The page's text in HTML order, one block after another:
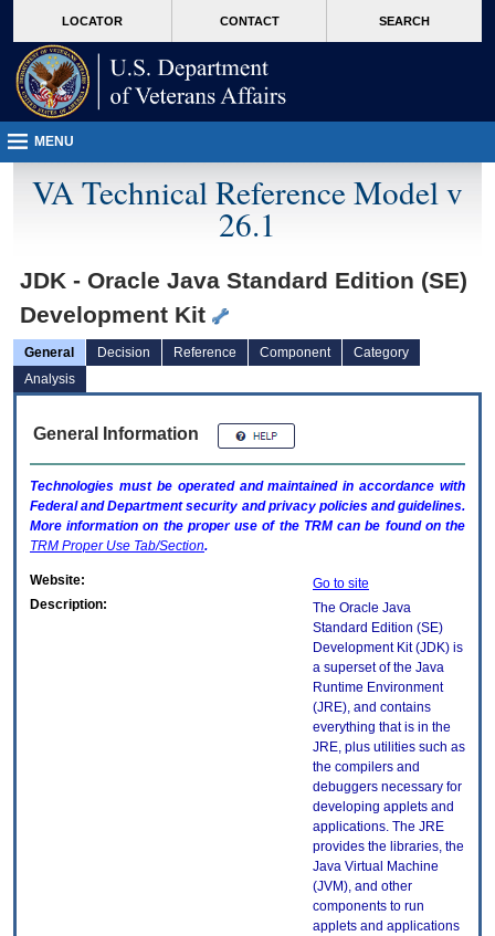
VA
page
content
LOCATOR CONTACT SEARCH
MENU
VA Technical Reference Model v
26.1
JDK - Oracle Java Standard Edition (SE)
Development Kit
General Decision Reference Component
Category
Analysis
General Information
Technologies must be operated and maintained in accordance with
Federal and Department security and privacy policies and guidelines.
More information on the proper use of the TRMcan be found on the
TRM Proper Use Tab/Section.
Website:
Go to site
Description:
The Oracle Java
Standard Edition (SE)
Development Kit (JDK) is
a superset of the Java
Runtime Environment
(JRE), and contains
everything that is in the
JRE, plus utilities such as
the compilers and
debuggers necessary for
developing applets and
applications. The JRE
provides the libraries, the
Java Virtual Machine
(JVM), and other
components to run
applets and applications